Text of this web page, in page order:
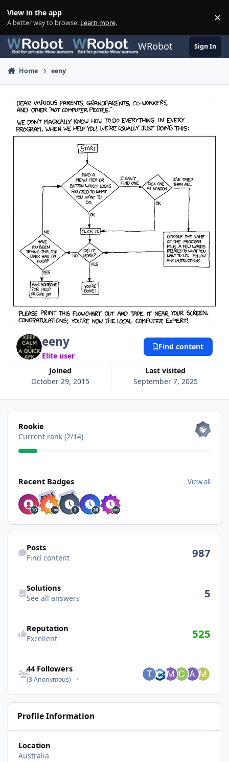
View in the app
A better way to browse. Learn more. ×
WRobot Sign In
Home eeny
eeny
Elite user
Joined
October 29, 2015
Last visited
September 7, 2025
Find content
View all
Rookie
Current rank (2/14)
Recent Badges View all
RARE RARE
Find content
Posts
Find content 987
Solutions
See all answers 5
Reputation
Excellent 525
44 Followers
(3 Anonymous)
Profile Information
Location
Australia